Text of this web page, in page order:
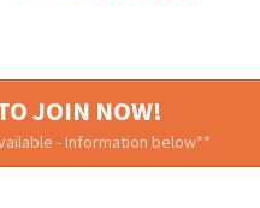
JOIN NOW!
- Information below**